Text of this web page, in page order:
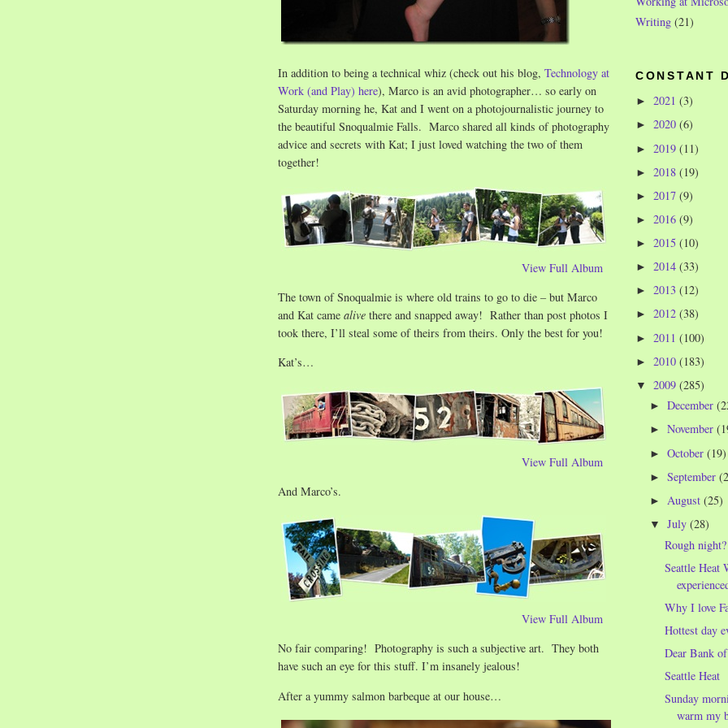
In addition to being a technical whiz (check out his blog, Technology at
Work (and Play) here), Marco is an avid photographer… so early on
Saturday morning he, Kat and I went on a photojournalistic journey to
the beautiful Snoqualmie Falls. Marco shared all kinds of photography
advice and secrets with Kat; I just loved watching the two of them
together!
View Full Album
The town of Snoqualmie is where old trains to go to die – but Marco
and Kat came alive there and snapped away! Rather than post photos I
took there, I’ll steal some of theirs from theirs. Only the best for you!
Kat’s…
View Full Album
And Marco’s.
View Full Album
No fair comparing! Photography is such a subjective art. They both
have such an eye for this stuff. I’m insanely jealous!
After a yummy salmon barbeque at our house…
Writing (21)
CONSTANT
► 2021 (3)
► 2020 (6)
► 2019 (11)
► 2018 (19)
► 2017 (9)
► 2016 (9)
► 2015 (10)
► 2014 (33)
► 2013 (12)
► 2012 (38)
► 2011 (100)
► 2010 (183)
▼ 2009 (285)
►December
►November
►October(19)
►September
► August(25)
▼July(28)
Rough night?
Seattle Heat
Why I love
Hottest day
Dear Bank
Seattle Heat
Sunday
warm my